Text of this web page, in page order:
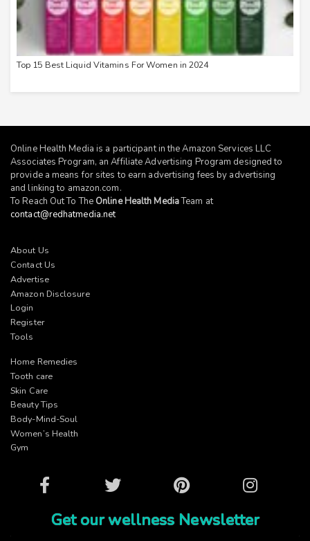
Top 15 Best Liquid Vitamins For Women in 2024
Online Health Media is a participant in the Amazon Services LLC
Associates Program, an Affiliate Advertising Program designed to
provide a means for sites to earn advertising fees by advertising
and linking to amazon.com.
To Reach Out To The Online Health MediaTeam at
contact@redhatmedia.net
About Us
Contact Us
Advertise
Amazon Disclosure
Login
Register
Tools
Home Remedies
Tooth care
Skin Care
Beauty Tips
Body-Mind-Soul
Women’s Health
Gym
Facebook Twitter Pinterest Instagram
Get our wellness Newsletter